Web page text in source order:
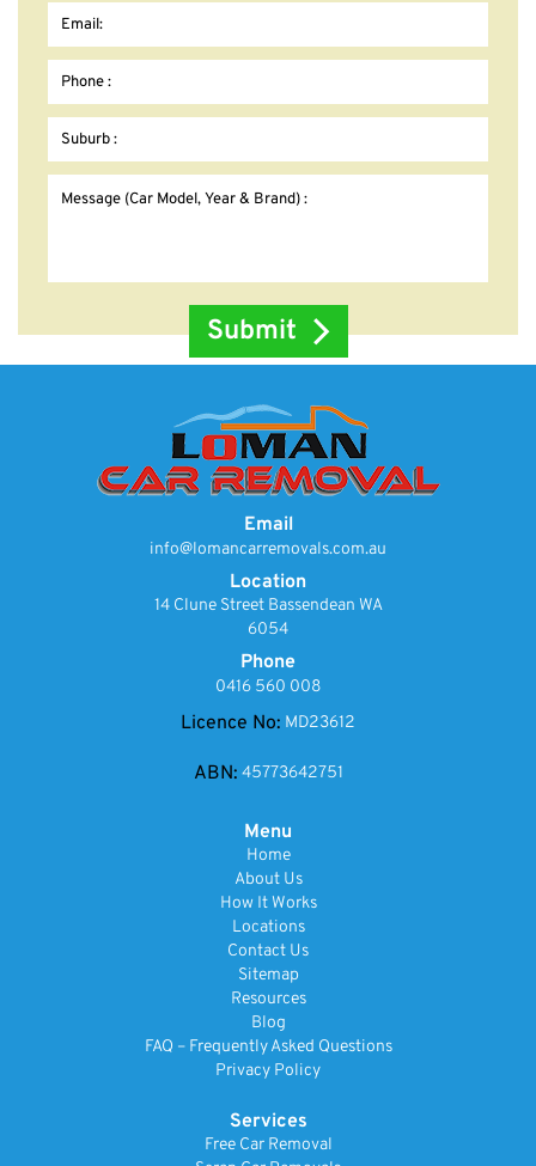
Email
info@lomancarremovals.com.au
Location
14 Clune Street Bassendean WA
6054
Phone
0416 560 008
Licence No: MD23612
ABN: 45773642751
Menu
Home
About Us
How It Works
Locations
Contact Us
Sitemap
Resources
Blog
FAQ – Frequently Asked Questions
Privacy Policy
Services
Free Car Removal